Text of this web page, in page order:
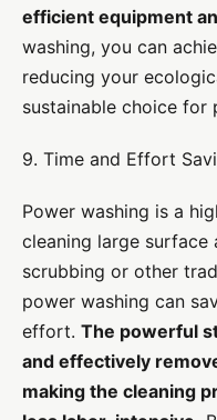
efficient equipment
washing, you can
reducing your
sustainable choice for
9. Time and Effort
Power washing is a
cleaning large surface
scrubbing or other
power washing can
effort. The powerful
and effectively
making the cleaning